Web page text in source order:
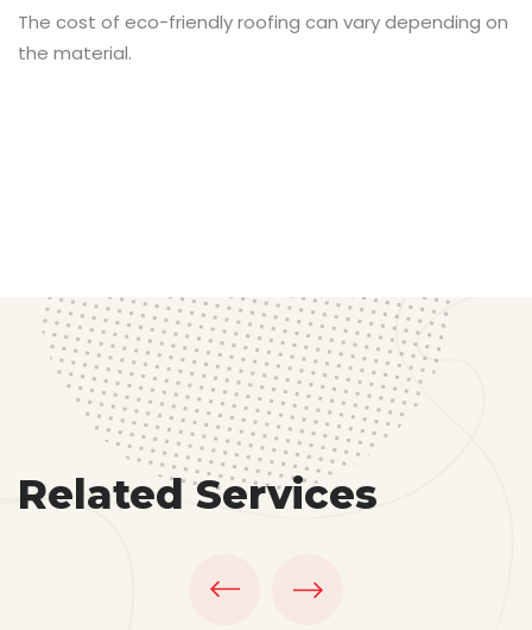
The cost of eco-friendly roofing can vary depending on
the material.
Related Services